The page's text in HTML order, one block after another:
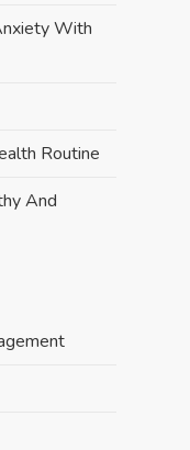
With
Routine
And